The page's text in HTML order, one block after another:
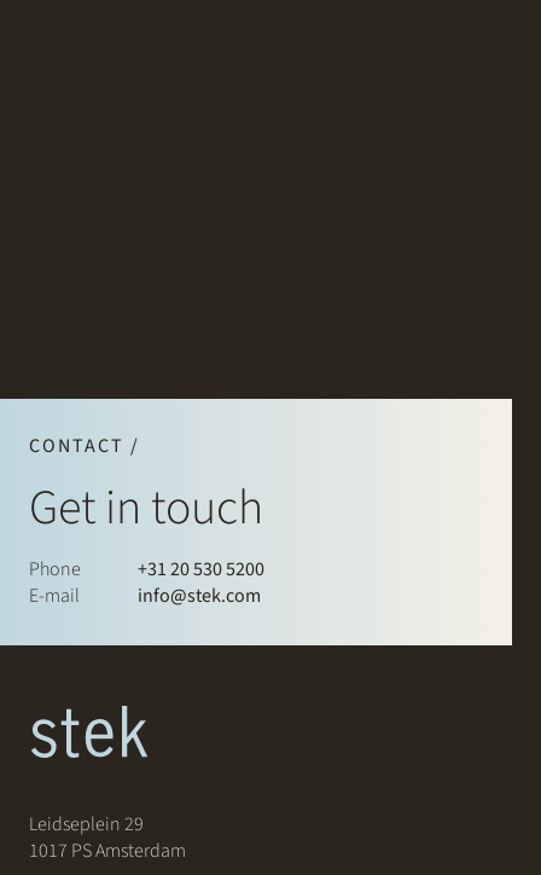
CONTACT /
Get in touch
Phone
+31 20 530 5200
E-mail
info@stek.com
Leidseplein 29
1017 PS Amsterdam